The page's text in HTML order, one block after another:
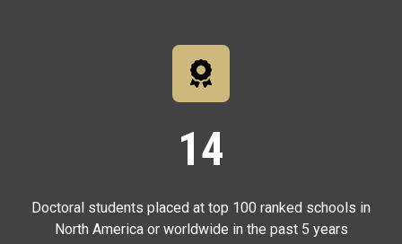
14
Doctoral students placed at top 100 ranked schools in
North America or worldwide in the past 5 years